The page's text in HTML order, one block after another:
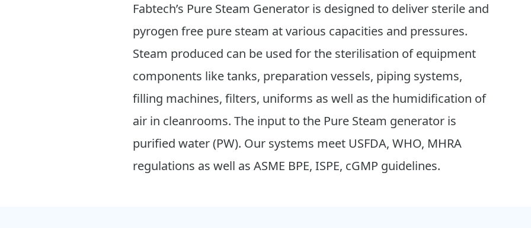
Fabtech’s Pure Steam Generator is designed to deliver sterile and
pyrogen free pure steam at various capacities and pressures.
Steam produced can be used for the sterilisation of equipment
components like tanks, preparation vessels, piping systems,
filling machines, filters, uniforms as well as the humidification of
air in cleanrooms. The input to the Pure Steam generator is
purified water (PW). Our systems meet USFDA, WHO, MHRA
regulations as well as ASME BPE, ISPE, cGMP guidelines.